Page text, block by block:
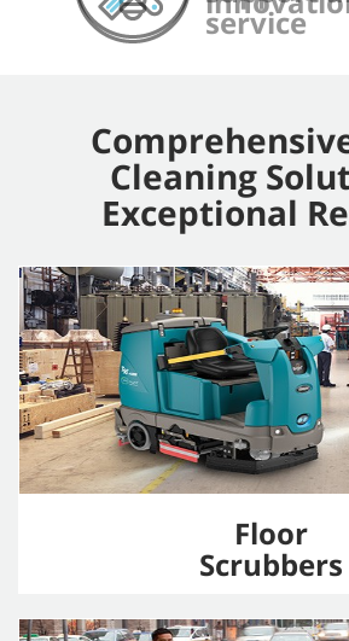
service
and
Cleaning
Exceptional
Floor
Scrubbers